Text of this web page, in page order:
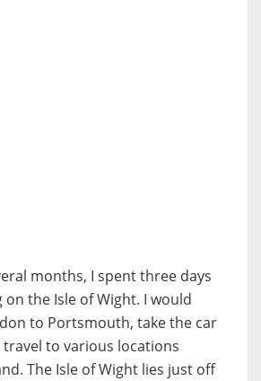
months, I spent three days
on the Isle of Wight. I would
to Portsmouth, take the car
to various locations
The Isle of Wight lies just off